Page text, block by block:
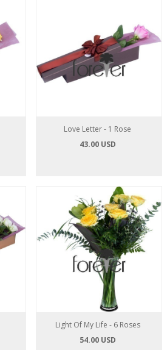
Love Letter - 1 Rose
43.00 USD
Light Of My Life - 6 Roses
54.00 USD